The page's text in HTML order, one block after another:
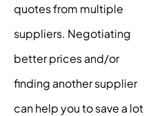
quotes from multiple
suppliers. Negotiating
better prices and/or
finding another supplier
can help you to save a lot